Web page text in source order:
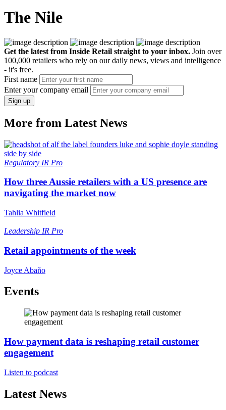
The Nile
Get the latest from Inside Retail straight to your inbox. Join over
100,000 retailers who rely on our daily news, views and intelligence
- it's free.
First name
Enter your company email
Sign up
More from Latest News
Regulatory IR Pro
How three Aussie retailers with a US presence are
navigating the market now
Tahlia Whitfield
Leadership IR Pro
Retail appointments of the week
Joyce Abaño
Events
How payment data is reshaping retail customer
engagement
Listen to podcast
Latest News